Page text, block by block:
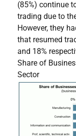
(85%) continue
trading due to
However, they
that resumed
and 18%
Share of
Sector